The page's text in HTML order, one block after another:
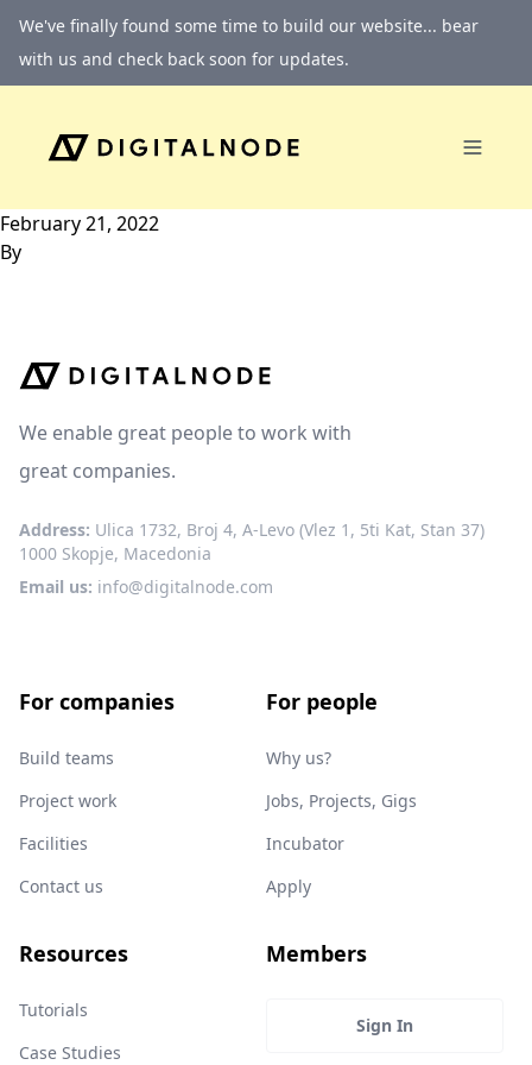
Skip to content
We've finally found some time to build our website... bear
with us and check back soon for updates.
February 21, 2022
By
We enable great people to work with
great companies.
Address: Ulica 1732, Broj 4, A-Levo (Vlez 1, 5ti Kat, Stan 37)
1000 Skopje, Macedonia
Email us: info@digitalnode.com
For companies
Build teams
Project work
Facilities
Contact us
For people
Why us?
Jobs, Projects, Gigs
Incubator
Apply
Resources
Tutorials
Case Studies
Members
Sign In